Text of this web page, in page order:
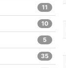
11
10
5
35